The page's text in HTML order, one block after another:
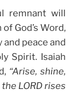
remnant will
God’s Word,
peace and
Spirit. Isaiah
“Arise, shine,
LORD rises